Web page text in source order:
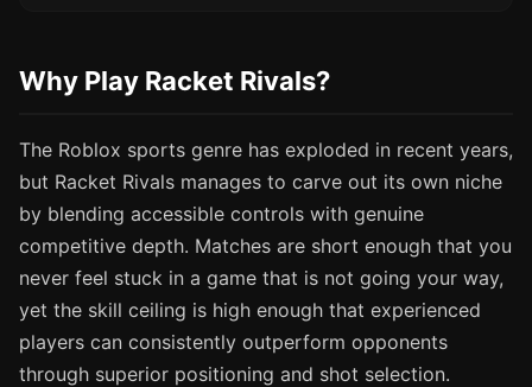
Why Play Racket Rivals?
The Roblox sports genre has exploded in recent years,
but Racket Rivals manages to carve out its own niche
by blending accessible controls with genuine
competitive depth. Matches are short enough that you
never feel stuck in a game that is not going your way,
yet the skill ceiling is high enough that experienced
players can consistently outperform opponents
through superior positioning and shot selection.